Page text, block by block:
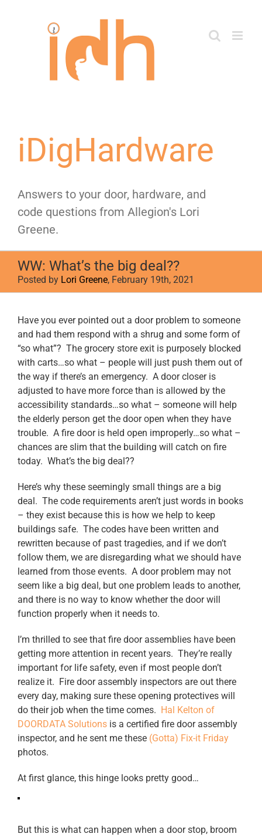
iDigHardware
Answers to your door, hardware, and
code questions from Allegion's Lori
Greene.
WW: What’s the big deal??
Posted by Lori Greene, February 19th, 2021
Larger
Image
Have you ever pointed out a door problem to someone
and had them respond with a shrug and some form of
“so what”? The grocery store exit is purposely blocked
with carts…so what – people will just push them out of
the way if there’s an emergency. A door closer is
adjusted to have more force than is allowed by the
accessibility standards…so what – someone will help
the elderly person get the door open when they have
trouble. A fire door is held open improperly…so what –
chances are slim that the building will catch on fire
today. What’s the big deal??
Here’s why these seemingly small things are a big
deal. The code requirements aren’t just words in books
– they exist because this is how we help to keep
buildings safe. The codes have been written and
rewritten because of past tragedies, and if we don’t
follow them, we are disregarding what we should have
learned from those events. A door problem may not
seem like a big deal, but one problem leads to another,
and there is no way to know whether the door will
function properly when it needs to.
I’m thrilled to see that fire door assemblies have been
getting more attention in recent years. They’re really
important for life safety, even if most people don’t
realize it. Fire door assembly inspectors are out there
every day, making sure these opening protectives will
do their job when the time comes. Hal Kelton of
DOORDATA Solutions is a certified fire door assembly
inspector, and he sent me these (Gotta) Fix-it Friday
photos.
At first glance, this hinge looks pretty good…
But this is what can happen when a door stop, broom